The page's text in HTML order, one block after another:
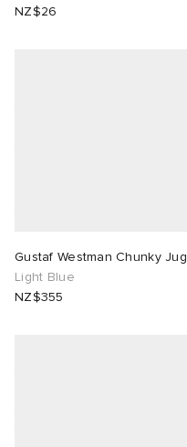
NZ$26
Gustaf Westman Chunky Jug
Light Blue
NZ$355